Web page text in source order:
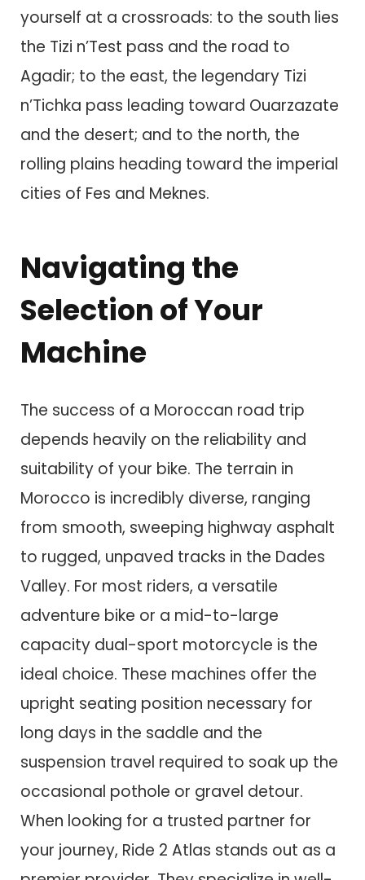
yourself at a crossroads: to the south lies
the Tizi n’Test pass and the road to
Agadir; to the east, the legendary Tizi
n’Tichka pass leading toward Ouarzazate
and the desert; and to the north, the
rolling plains heading toward the imperial
cities of Fes and Meknes.
Navigating the
Selection of Your
Machine
The success of a Moroccan road trip
depends heavily on the reliability and
suitability of your bike. The terrain in
Morocco is incredibly diverse, ranging
from smooth, sweeping highway asphalt
to rugged, unpaved tracks in the Dades
Valley. For most riders, a versatile
adventure bike or a mid-to-large
capacity dual-sport motorcycle is the
ideal choice. These machines offer the
upright seating position necessary for
long days in the saddle and the
suspension travel required to soak up the
occasional pothole or gravel detour.
When looking for a trusted partner for
your journey, Ride 2 Atlas stands out as a